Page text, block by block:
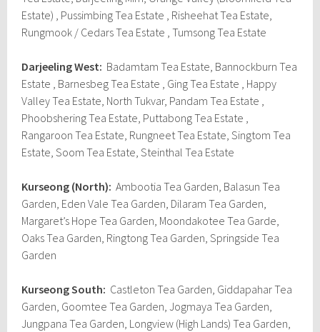
Estate) , Pussimbing Tea Estate , Risheehat Tea Estate,
Rungmook / Cedars Tea Estate , Tumsong Tea Estate
Darjeeling West: Badamtam Tea Estate, Bannockburn Tea
Estate , Barnesbeg Tea Estate , Ging Tea Estate , Happy
Valley Tea Estate, North Tukvar, Pandam Tea Estate ,
Phoobshering Tea Estate, Puttabong Tea Estate ,
Rangaroon Tea Estate, Rungneet Tea Estate, Singtom Tea
Estate, Soom Tea Estate, Steinthal Tea Estate
Kurseong (North):Ambootia Tea Garden, Balasun Tea
Garden, Eden Vale Tea Garden, Dilaram Tea Garden,
Margaret’s Hope Tea Garden, Moondakotee Tea Garde,
Oaks Tea Garden, Ringtong Tea Garden, Springside Tea
Garden
Kurseong South: Castleton Tea Garden, Giddapahar Tea
Garden, Goomtee Tea Garden, Jogmaya Tea Garden,
Jungpana Tea Garden, Longview (High Lands) Tea Garden,